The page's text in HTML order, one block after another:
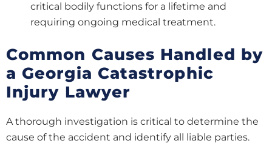
critical bodily functions for a lifetime and
requiring ongoing medical treatment.
Common Causes Handled by
a Georgia Catastrophic
Injury Lawyer
A thorough investigation is critical to determine the
cause of the accident and identify all liable parties.